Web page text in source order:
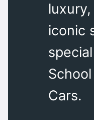
iconic
Cars.